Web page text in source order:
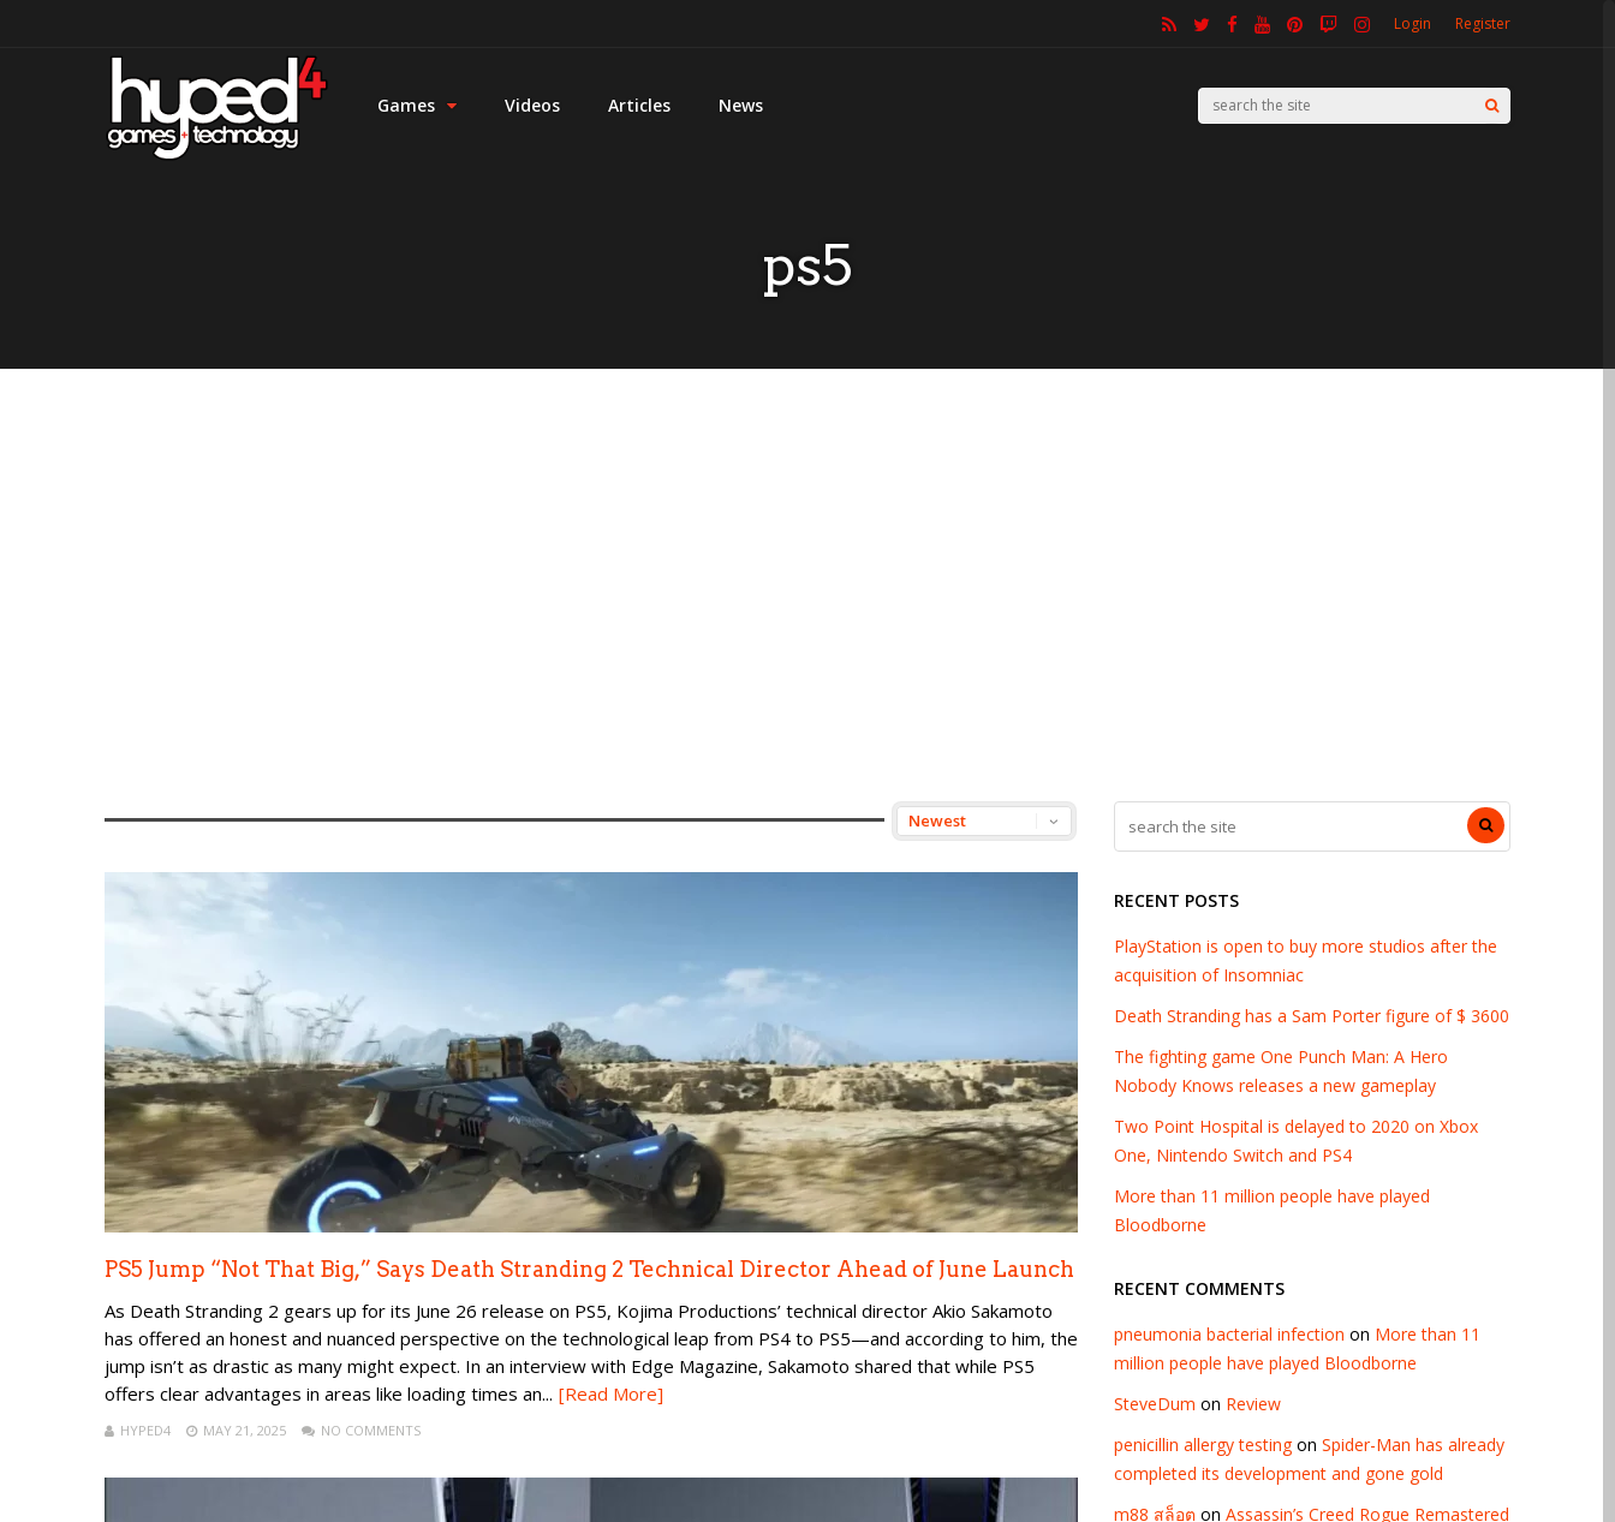
Login Register
Games Videos Articles News
ps5
PS5 Jump “Not That Big,” Says Death Stranding 2 Technical Director Ahead of June Launch
As Death Stranding 2 gears up for its June 26 release on PS5, Kojima Productions’ technical director Akio Sakamoto
has offered an honest and nuanced perspective on the technological leap from PS4 to PS5—and according to him, the
jump isn’t as drastic as many might expect. In an interview with Edge Magazine, Sakamoto shared that while PS5
offers clear advantages in areas like loading times an... [Read More]
HYPED4 MAY 21, 2025 NO COMMENTS
RECENT POSTS
PlayStation is open to buy more studios after the
acquisition of Insomniac
Death Stranding has a Sam Porter figure of $ 3600
The fighting game One Punch Man: A Hero
Nobody Knows releases a new gameplay
Two Point Hospital is delayed to 2020 on Xbox
One, Nintendo Switch and PS4
More than 11 million people have played
Bloodborne
RECENT COMMENTS
pneumonia bacterial infection on More than 11
million people have played Bloodborne
SteveDum on Review
penicillin allergy testingon Spider-Man has already
completed its development and gone gold
m88 สล็อต on Assassin’s Creed Rogue Remastered